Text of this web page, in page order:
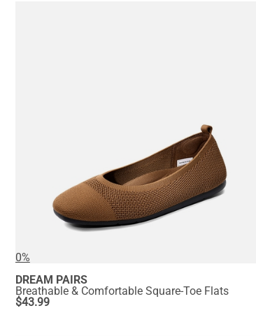
0%
DREAM PAIRS
Breathable & Comfortable Square-Toe Flats
$43.99